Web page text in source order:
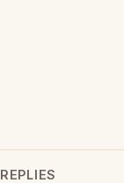
REPLIES